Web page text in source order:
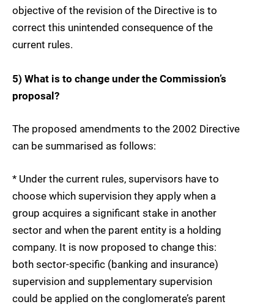
objective of the revision of the Directive is to
correct this unintended consequence of the
current rules.
5) What is to change under the Commission’s
proposal?
The proposed amendments to the 2002 Directive
can be summarised as follows:
* Under the current rules, supervisors have to
choose which supervision they apply when a
group acquires a significant stake in another
sector and when the parent entity is a holding
company. It is now proposed to change this:
both sector-specific (banking and insurance)
supervision and supplementary supervision
could be applied on the conglomerate’s parent